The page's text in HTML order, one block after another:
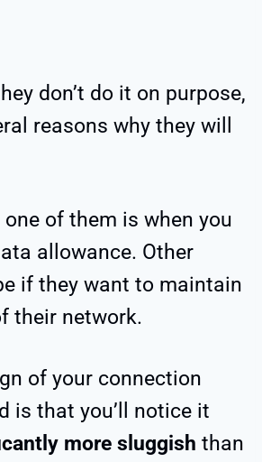
don’t do it on purpose,
reasons why they will
of them is when you
allowance. Other
if they want to maintain
their network.
of your connection
is that you’ll notice it
more sluggish than